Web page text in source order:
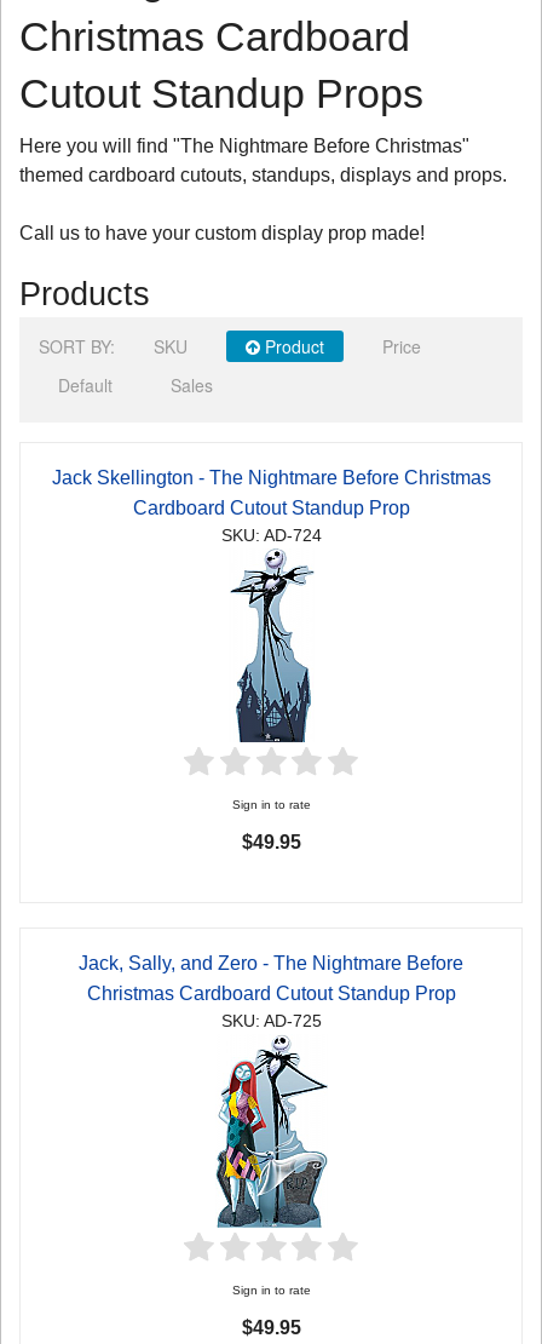
Christmas Cardboard
Cutout Standup Props
Here you will find "The Nightmare Before Christmas"
themed cardboard cutouts, standups, displays and props.
Call us to have your custom display prop made!
Products
SORT BY: SKU Product
Price
Default
Sales
Jack Skellington - The Nightmare Before Christmas
Cardboard Cutout Standup Prop
SKU: AD-724
Sign in to rate
$49.95
Jack, Sally, and Zero - The Nightmare Before
Christmas Cardboard Cutout Standup Prop
SKU: AD-725
Sign in to rate
$49.95